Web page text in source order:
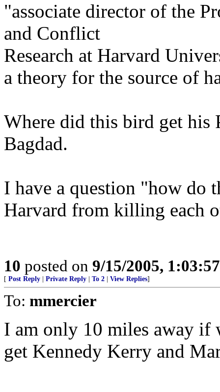
"associate director of the
and Conflict
Research at Harvard
a theory for the source of
Where did this bird get
Bagdad.
I have a question "how do
Harvard from killing each
10 posted on 9/15/2005,
[ Post Reply Private Reply To 2 View Replies]
To: mmercier
I am only 10 miles away if
get Kennedy Kerry and